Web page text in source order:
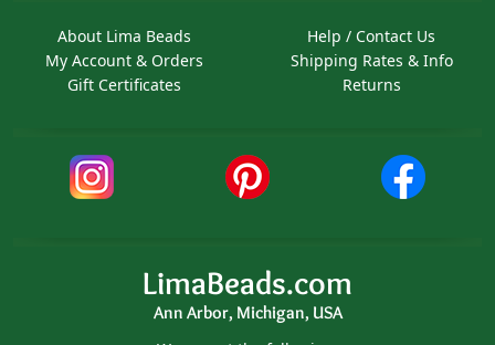
About Lima Beads
My Account & Orders
Gift Certificates
Help / Contact Us
Shipping Rates & Info
Returns
LimaBeads.com
Ann Arbor, Michigan, USA